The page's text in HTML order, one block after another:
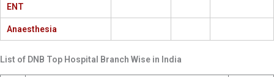
ENT
Anaesthesia
List of DNB Top Hospital Branch Wise in India